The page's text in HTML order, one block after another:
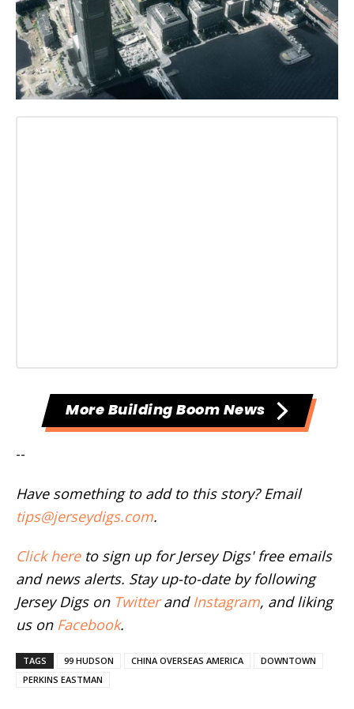
More Building Boom News
--
Have something to add to this story? Email
tips@jerseydigs.com.
Click hereto sign up for Jersey Digs' free emails
and news alerts. Stay up-to-date by following
Jersey Digs on Twitterand Instagram, and liking
us on Facebook.
TAGS 99 HUDSON CHINA OVERSEAS AMERICA
DOWNTOWN
PERKINS EASTMAN